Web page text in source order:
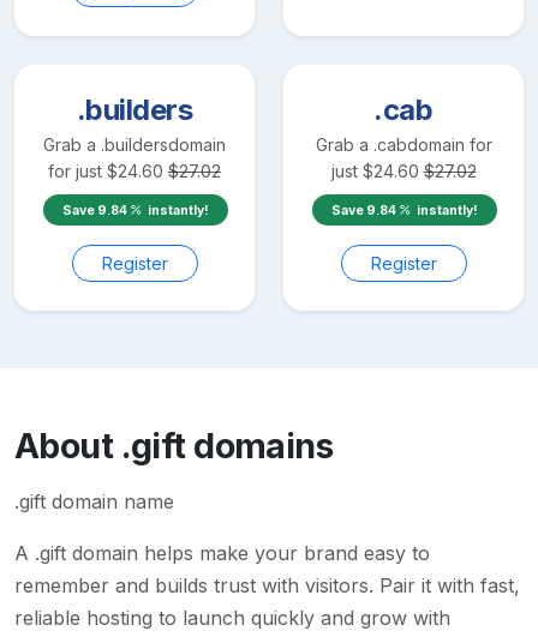
.builders
Grab a .buildersdomain
for just $24.60 $27.02
Save 9.84 instantly!
Register
.cab
Grab a .cabdomain for
just $24.60 $27.02
Save 9.84 instantly!
Register
About .giftdomains
.gift domain name
A .gift domain helps make your brand easy to
remember and builds trust with visitors. Pair it with fast,
reliable hosting to launch quickly and grow with